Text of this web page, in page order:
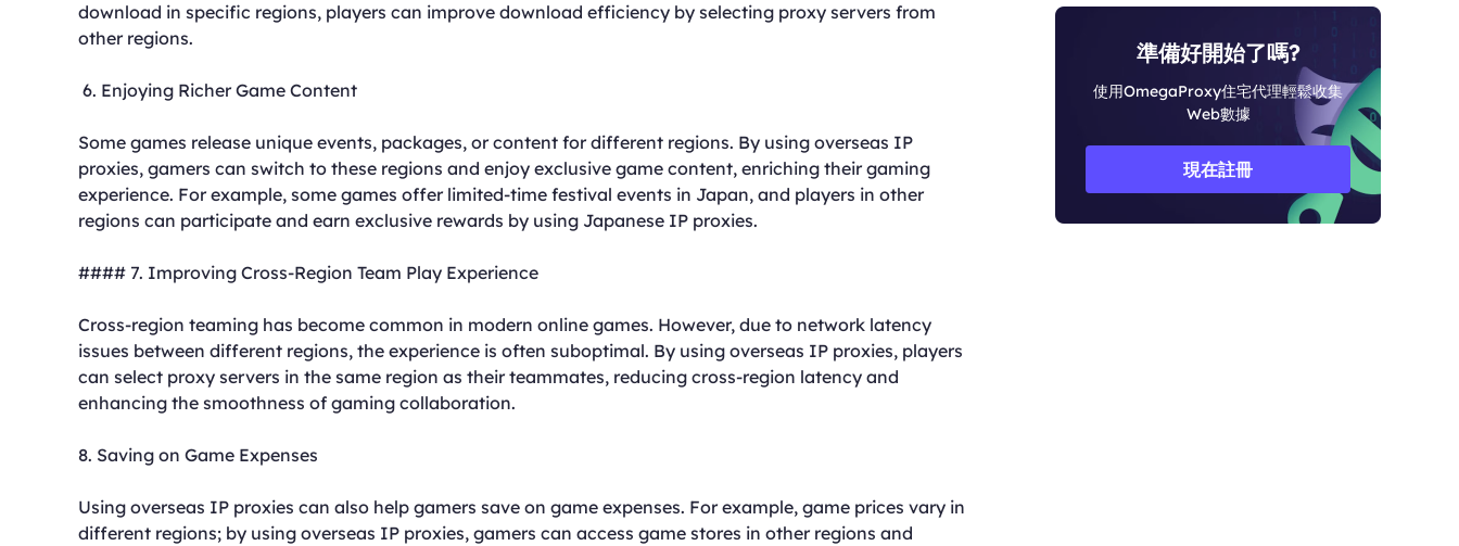
download in specific regions, players can improve download efficiency by selecting proxy servers from
other regions.
6. Enjoying Richer Game Content
Some games release unique events, packages, or content for different regions. By using overseas IP
proxies, gamers can switch to these regions and enjoy exclusive game content, enriching their gaming
experience. For example, some games offer limited-time festival events in Japan, and players in other
regions can participate and earn exclusive rewards by using Japanese IP proxies.
#### 7. Improving Cross-Region Team Play Experience
Cross-region teaming has become common in modern online games. However, due to network latency
issues between different regions, the experience is often suboptimal. By using overseas IP proxies, players
can select proxy servers in the same region as their teammates, reducing cross-region latency and
enhancing the smoothness of gaming collaboration.
8. Saving on Game Expenses
Using overseas IP proxies can also help gamers save on game expenses. For example, game prices vary in
different regions; by using overseas IP proxies, gamers can access game stores in other regions and
準備好開始了嗎?
使用OmegaProxy住宅代理輕鬆收集
Web數據
現在註冊